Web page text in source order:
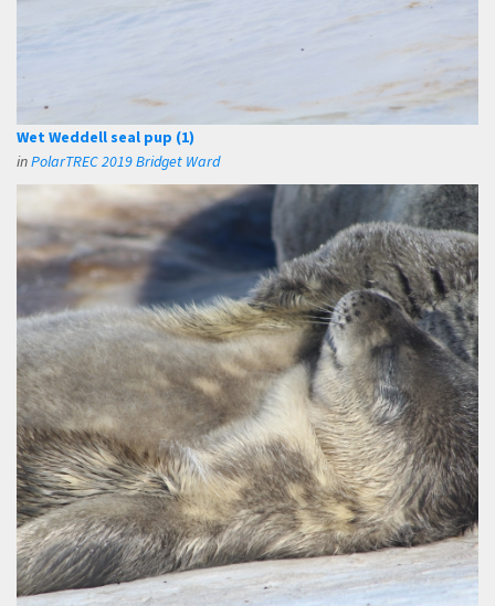
Wet Weddell seal pup (1)
inPolarTREC 2019 Bridget Ward